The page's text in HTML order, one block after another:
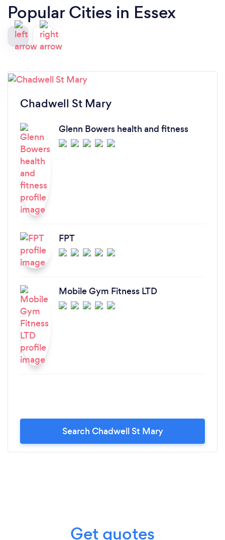
Popular Cities in Essex
Chadwell St Mary
Glenn Bowers health and fitness
FPT
Mobile Gym Fitness LTD
Search Chadwell St Mary
Get quotes